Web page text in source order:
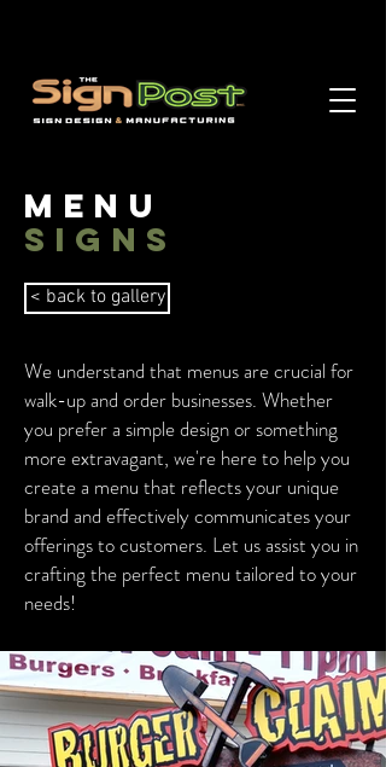
MENu
signs
< back to gallery
We understand that menus are crucial for
walk-up and order businesses. Whether
you prefer a simple design or something
more extravagant, we're here to help you
create a menu that reflects your unique
brand and effectively communicates your
offerings to customers. Let us assist you in
crafting the perfect menu tailored to your
needs!